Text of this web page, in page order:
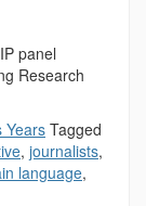
panel
Research
YearsTagged
, journalists,
language,